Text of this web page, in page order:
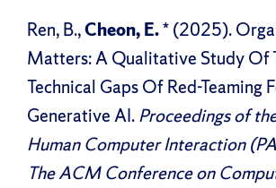
Ren, B.,Cheon, E.* (2025).
Matters: A Qualitative Study Of
Technical Gaps Of Red-Teaming
Generative AI.Proceedings of
Human Computer Interaction
The ACM Conference on